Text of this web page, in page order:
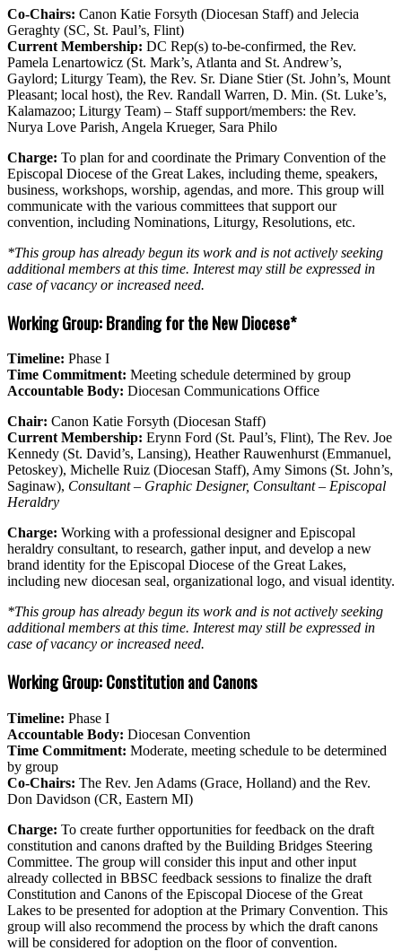
Co-Chairs: Canon Katie Forsyth (Diocesan Staff) and Jelecia
Geraghty (SC, St. Paul’s, Flint)
Current Membership: DC Rep(s) to-be-confirmed, the Rev.
Pamela Lenartowicz (St. Mark’s, Atlanta and St. Andrew’s,
Gaylord; Liturgy Team), the Rev. Sr. Diane Stier (St. John’s, Mount
Pleasant; local host), the Rev. Randall Warren, D. Min. (St. Luke’s,
Kalamazoo; Liturgy Team) – Staff support/members: the Rev.
Nurya Love Parish, Angela Krueger, Sara Philo
Charge: To plan for and coordinate the Primary Convention of the
Episcopal Diocese of the Great Lakes, including theme, speakers,
business, workshops, worship, agendas, and more. This group will
communicate with the various committees that support our
convention, including Nominations, Liturgy, Resolutions, etc.
*This group has already begun its work and is not actively seeking
additional members at this time. Interest may still be expressed in
case of vacancy or increased need.
Working Group: Branding for the New Diocese*
Timeline: Phase I
Time Commitment: Meeting schedule determined by group
Accountable Body: Diocesan Communications Office
Chair: Canon Katie Forsyth (Diocesan Staff)
Current Membership: Erynn Ford (St. Paul’s, Flint), The Rev. Joe
Kennedy (St. David’s, Lansing), Heather Rauwenhurst (Emmanuel,
Petoskey), Michelle Ruiz (Diocesan Staff), Amy Simons (St. John’s,
Saginaw), Consultant – Graphic Designer, Consultant – Episcopal
Heraldry
Charge: Working with a professional designer and Episcopal
heraldry consultant, to research, gather input, and develop a new
brand identity for the Episcopal Diocese of the Great Lakes,
including new diocesan seal, organizational logo, and visual identity.
*This group has already begun its work and is not actively seeking
additional members at this time. Interest may still be expressed in
case of vacancy or increased need.
Working Group: Constitution and Canons
Timeline: Phase I
Accountable Body: Diocesan Convention
Time Commitment: Moderate, meeting schedule to be determined
by group
Co-Chairs: The Rev. Jen Adams (Grace, Holland) and the Rev.
Don Davidson (CR, Eastern MI)
Charge: To create further opportunities for feedback on the draft
constitution and canons drafted by the Building Bridges Steering
Committee. The group will consider this input and other input
already collected in BBSC feedback sessions to finalize the draft
Constitution and Canons of the Episcopal Diocese of the Great
Lakes to be presented for adoption at the Primary Convention. This
group will also recommend the process by which the draft canons
will be considered for adoption on the floor of convention.